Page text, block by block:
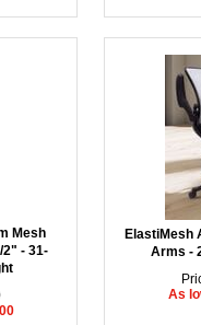
Mesh
2" - 31-
ElastiMesh
Arms -
As